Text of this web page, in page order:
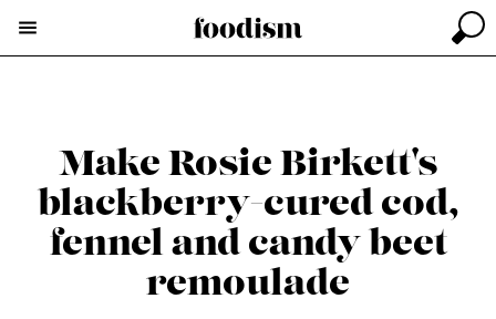
Make Rosie Birkett's
blackberry-cured cod,
fennel and candy beet
remoulade